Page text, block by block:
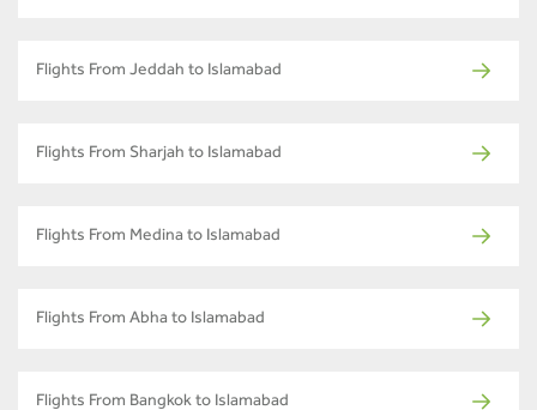
Flights From Jeddah to Islamabad
Flights From Sharjah to Islamabad
Flights From Medina to Islamabad
Flights From Abha to Islamabad
Flights From Bangkok to Islamabad